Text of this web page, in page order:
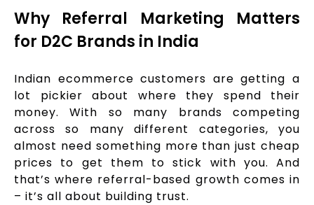
Why Referral Marketing Matters
for D2C Brands in India
Indian ecommerce customers are getting a
lot pickier about where they spend their
money. With so many brands competing
across so many different categories, you
almost need something more than just cheap
prices to get them to stick with you. And
that’s where referral-based growth comes in
– it’s all about building trust.